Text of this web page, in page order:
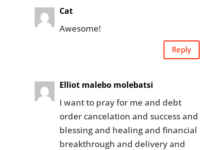
Cat
Awesome!
Reply
Elliot malebo molebatsi
I want to pray for me and debt
order cancelation and success and
blessing and healing and financial
breakthrough and delivery and